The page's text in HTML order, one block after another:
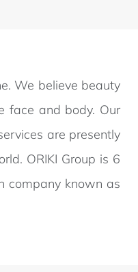
We believe beauty
face and body. Our
are presently
ORIKI Group is 6
company known as